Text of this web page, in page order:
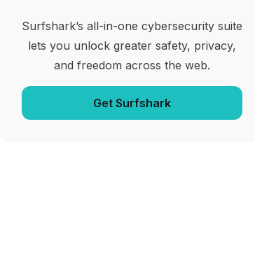
Surfshark’s all-in-one cybersecurity suite
lets you unlock greater safety, privacy,
and freedom across the web.
Get Surfshark